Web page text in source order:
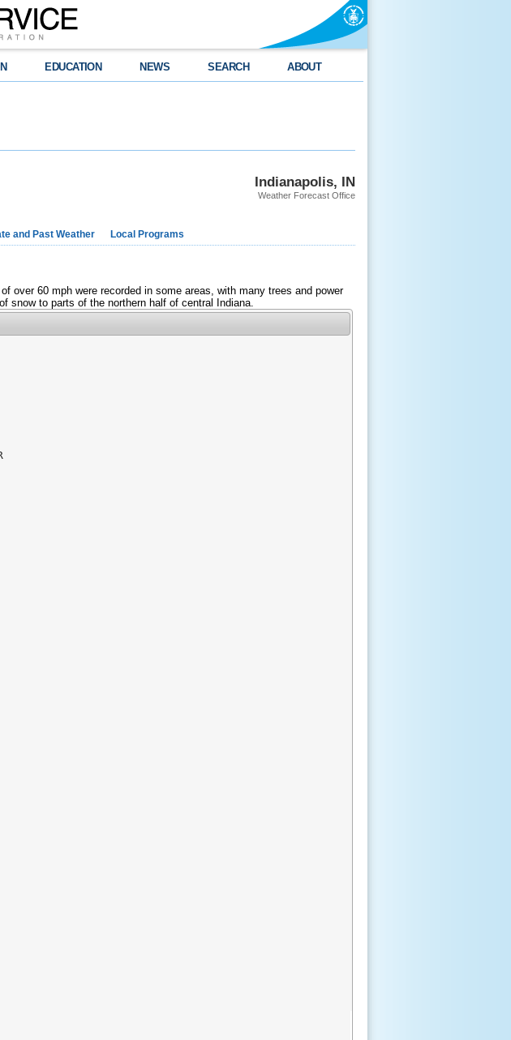
EDUCATION NEWS SEARCH ABOUT
Indianapolis, IN
Weather Forecast Office
and Past Weather Local Programs
over 60 mph were recorded in some areas, with many trees and power
snow to parts of the northern half of central Indiana.